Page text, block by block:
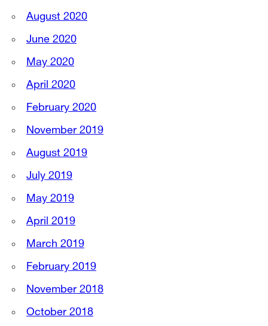
August 2020
June 2020
May 2020
April 2020
February 2020
November 2019
August 2019
July 2019
May 2019
April 2019
March 2019
February 2019
November 2018
October 2018